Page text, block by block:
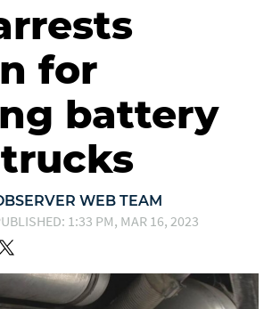
for
battery
WEB TEAM
1:33 PM, MAR 16, 2023